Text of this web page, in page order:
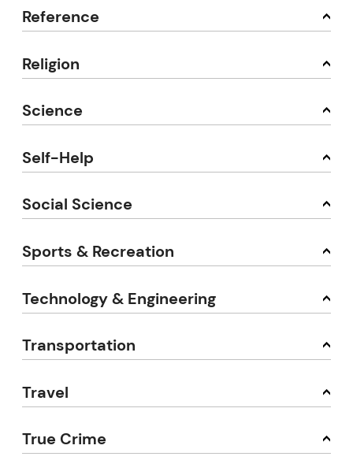
Reference
Religion
Science
Self-Help
Social Science
Sports & Recreation
Technology & Engineering
Transportation
Travel
True Crime